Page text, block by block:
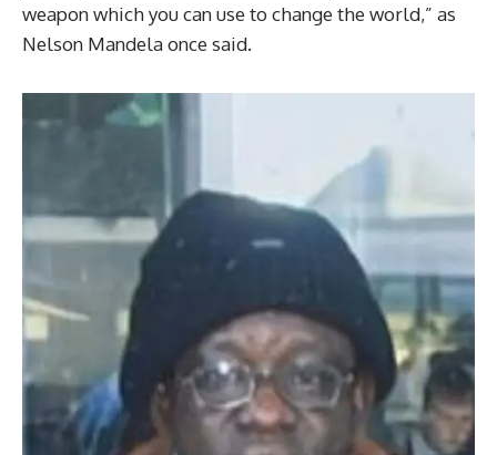
weapon which you can use to change the world,” as
Nelson Mandela once said.